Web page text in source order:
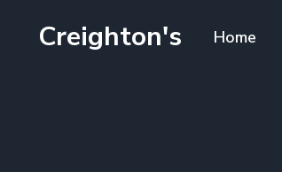
Creighton's Home